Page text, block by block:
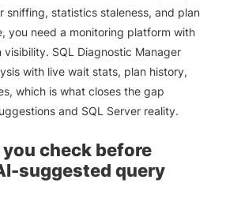
sniffing, statistics staleness, and plan
you need a monitoring platform with
SQL Diagnostic Manager
with live wait stats, plan history,
which is what closes the gap
and SQL Server reality.
check before
suggested query